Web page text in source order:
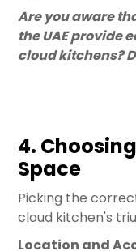
Are you aware
the UAE provide
cloud kitchens?
4.
Space
Picking the
cloud kitchen's
Location and